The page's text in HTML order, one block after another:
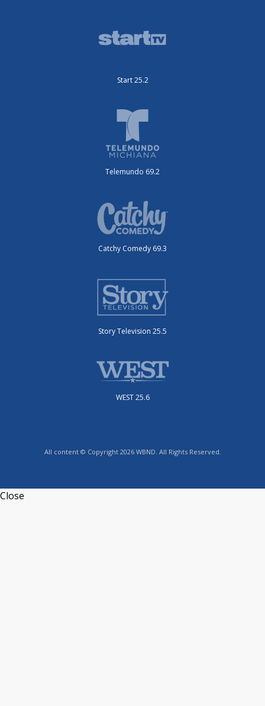
Start 25.2
Telemundo 69.2
Catchy Comedy 69.3
Story Television 25.5
WEST 25.6
All content © Copyright 2026 WBND. All Rights Reserved.
Close